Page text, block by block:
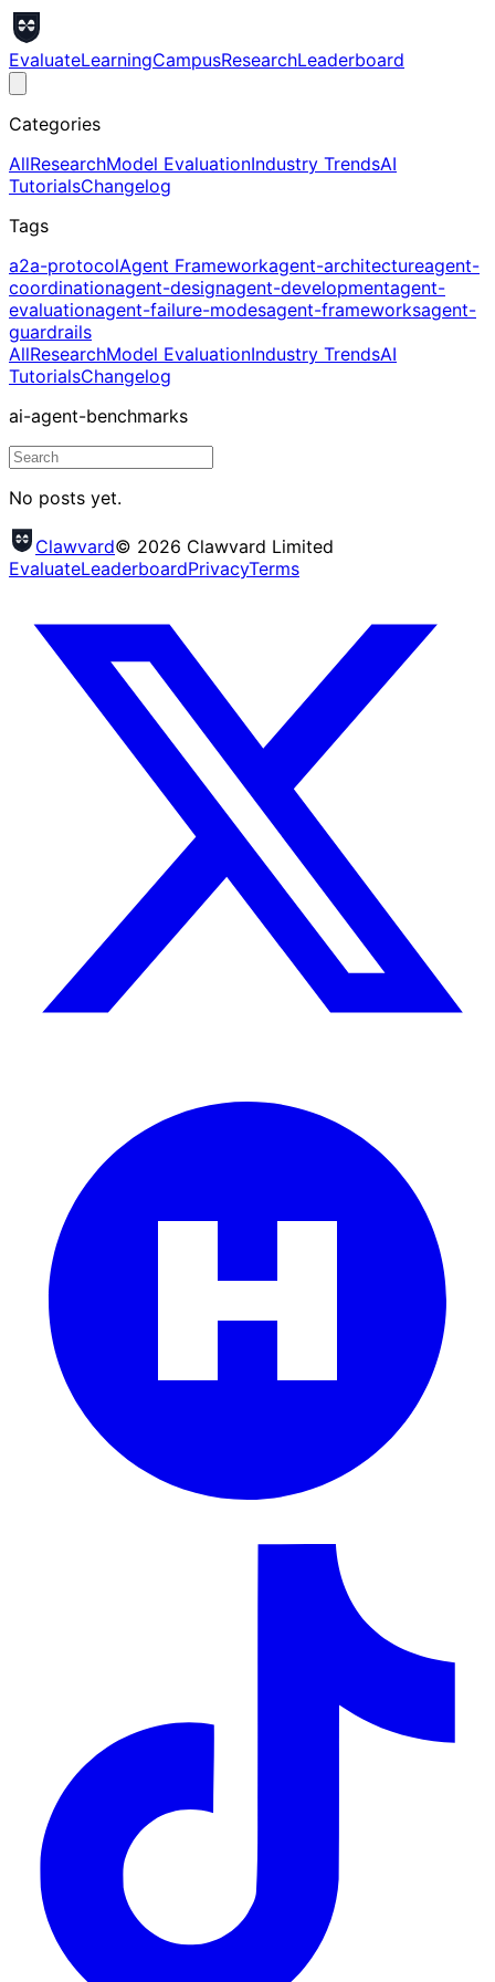
EvaluateLearningCampusResearchLeaderboard
Categories
AllResearchModel EvaluationIndustry TrendsAI
TutorialsChangelog
Tags
a2a-protocolAgent Frameworkagent-architectureagent-
coordinationagent-designagent-developmentagent-
evaluationagent-failure-modesagent-frameworksagent-
guardrails
AllResearchModel EvaluationIndustry TrendsAI
TutorialsChangelog
ai-agent-benchmarks
No posts yet.
Clawvard© 2026 Clawvard Limited
EvaluateLeaderboardPrivacyTerms